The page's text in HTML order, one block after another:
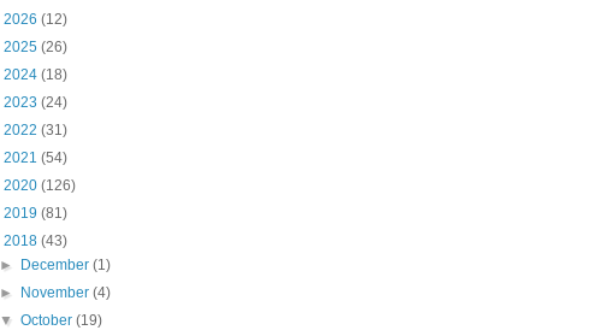
2026 (12)
2025 (26)
2024 (18)
2023 (24)
2022 (31)
2021 (54)
2020 (126)
2019 (81)
2018 (43)
►
December(1)
►
November(4)
▼October(19)